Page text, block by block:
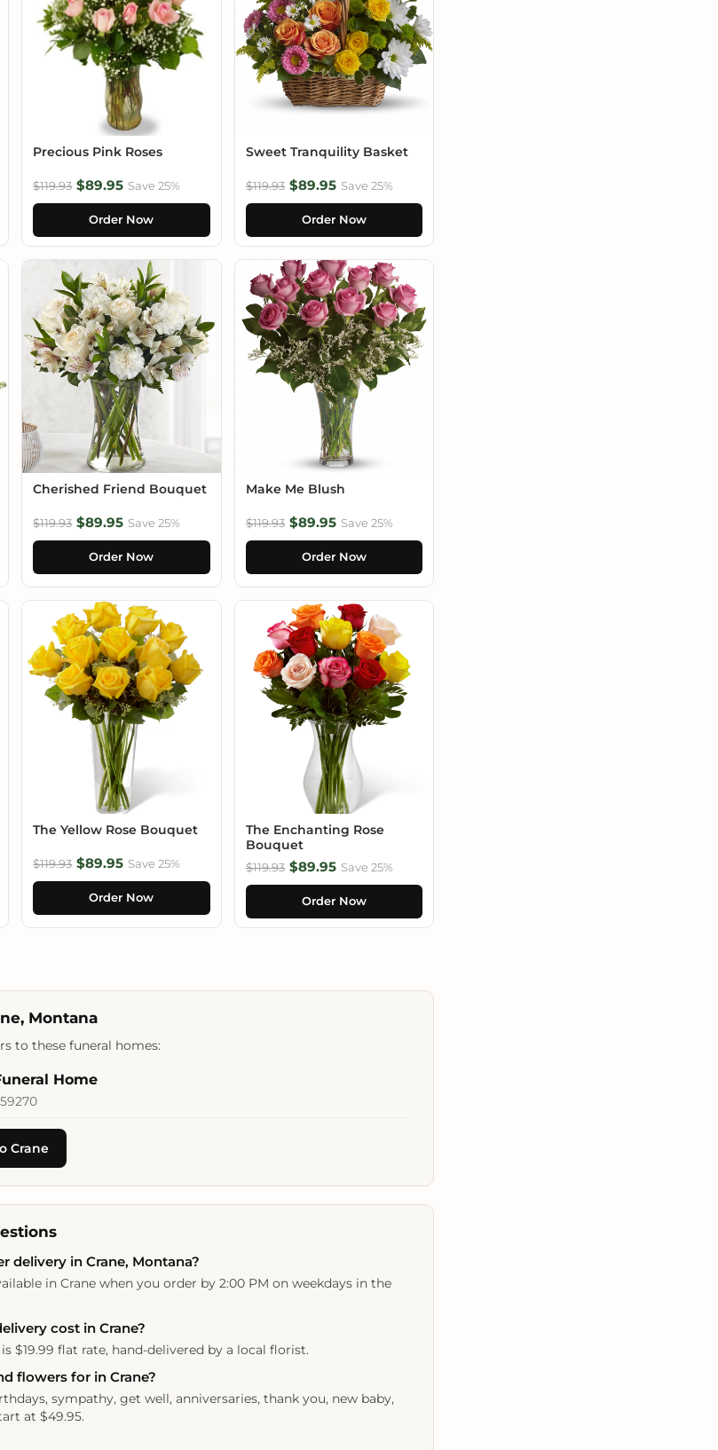
Precious Pink Roses
$119.93 $89.95 Save 25%
Order Now
Sweet Tranquility Basket
$119.93 $89.95 Save 25%
Order Now
Cherished Friend Bouquet
$119.93 $89.95 Save 25%
Order Now
Make Me Blush
$119.93 $89.95 Save 25%
Order Now
The Yellow Rose Bouquet
$119.93 $89.95 Save 25%
Order Now
The Enchanting Rose
Bouquet
$119.93 $89.95 Save 25%
Order Now
Montana
to these funeral homes:
Home
Crane
delivery in Crane, Montana?
in Crane when you order by 2:00 PM on weekdays in the
cost in Crane?
$19.99 flat rate, hand-delivered by a local florist.
flowers for in Crane?
sympathy, get well, anniversaries, thank you, new baby,
at $49.95.